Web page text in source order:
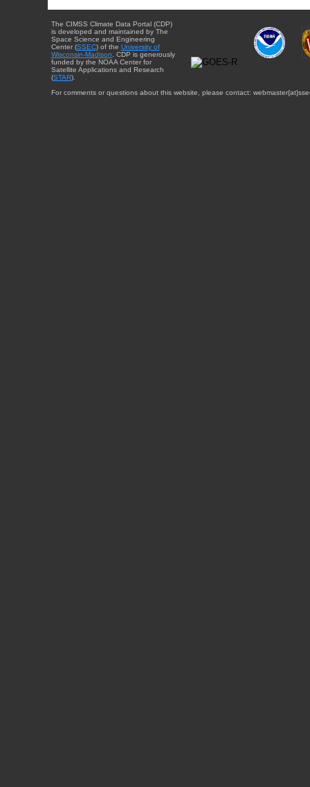
The CIMSS Climate Data Portal (CDP)
is developed and maintained by The
Space Science and Engineering
Center (SSEC) of the University of
Wisconsin-Madison . CDP is generously
funded by the NOAA Center for
Satellite Applications and Research
(STAR).
For comments or questions about this website, please contact: